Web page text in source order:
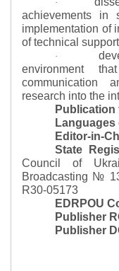
·
achievements in
implementation of
of technical
·
environment
communication
research into the
Editor-in-
State
Council of
Broadcasting №
R30-05173
EDRPOU
Publisher
Publisher